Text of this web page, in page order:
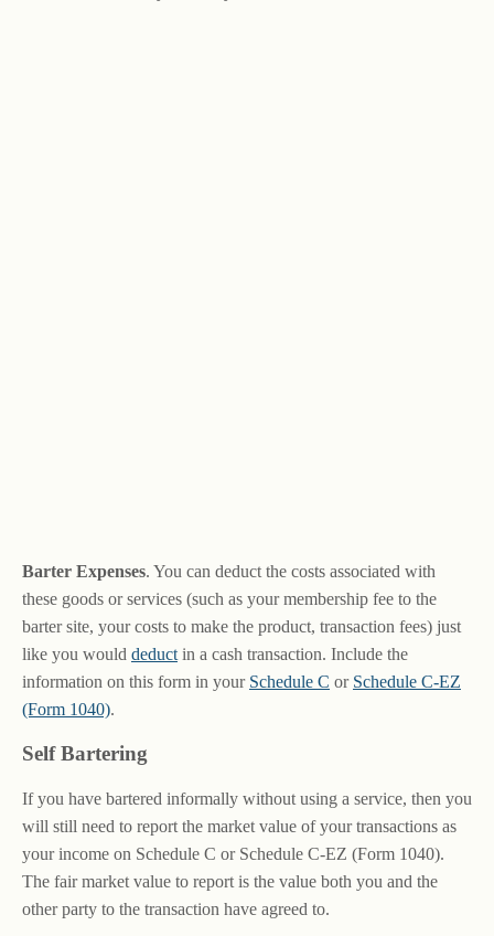
Barter Expenses. You can deduct the costs associated with
these goods or services (such as your membership fee to the
barter site, your costs to make the product, transaction fees) just
like you would deduct in a cash transaction. Include the
information on this form in your Schedule C or Schedule C-EZ
(Form 1040).
Self Bartering
If you have bartered informally without using a service, then you
will still need to report the market value of your transactions as
your income on Schedule C or Schedule C-EZ (Form 1040).
The fair market value to report is the value both you and the
other party to the transaction have agreed to.